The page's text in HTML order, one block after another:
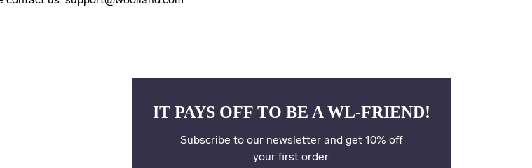
IT PAYS OFF TO BE A WL-FRIEND!
Subscribe to our newsletter and get 10% off
your first order.